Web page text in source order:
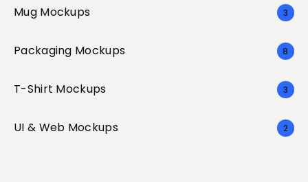
Mug Mockups 3
Packaging Mockups 8
T-Shirt Mockups 3
UI & Web Mockups 2